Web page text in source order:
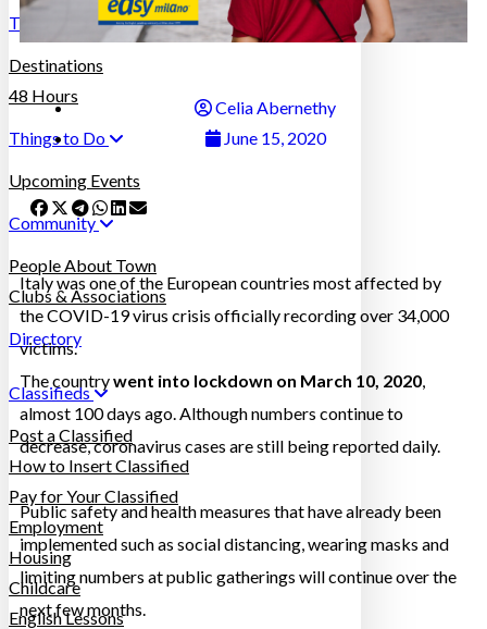
Travel in Italy
Destinations
48 Hours
Things to Do
Upcoming Events
Community
People About Town
Clubs & Associations
Directory
Classifieds
Post a Classified
How to Insert Classified
Pay for Your Classified
Employment
Housing
Childcare
English Lessons
Celia Abernethy
June 15, 2020
Italy was one of the European countries most affected by
the COVID-19 virus crisis officially recording over 34,000
victims.
The countrywent into lockdown on March 10, 2020,
almost 100 days ago. Although numbers continue to
decrease, coronavirus cases are still being reported daily.
Public safety and health measures that have already been
implemented such as social distancing, wearing masks and
limiting numbers at public gatherings will continue over the
next few months.